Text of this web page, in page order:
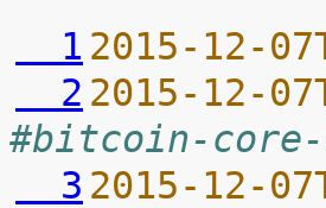
  1
2015-12-
  2
2015-12-
#bitcoin-core-
  3
2015-12-